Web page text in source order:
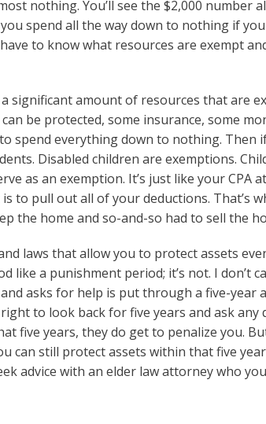
nothing. You’ll see the $2,000 number
spend all the way down to nothing if
to know what resources are exempt
significant amount of resources that are
be protected, some insurance, some
spend everything down to nothing. Then
Disabled children are exemptions.
as an exemption. It’s just like your CPA
to pull out all of your deductions. That’s
the home and so-and-so had to sell the
laws that allow you to protect assets
like a punishment period; it’s not. I don’t
asks for help is put through a five-year
to look back for five years and ask any
five years, they do get to penalize you.
can still protect assets within that five
advice with an elder law attorney who